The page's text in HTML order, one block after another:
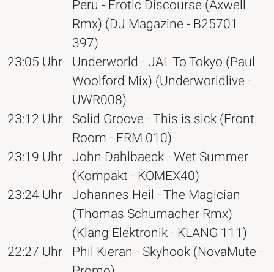
Peru - Erotic Discourse (Axwell
Rmx) (DJ Magazine - B25701
397)
23:05 Uhr Underworld - JAL To Tokyo (Paul
Woolford Mix) (Underworldlive -
UWR008)
23:12 Uhr Solid Groove - This is sick (Front
Room - FRM 010)
23:19 Uhr John Dahlbaeck - Wet Summer
(Kompakt - KOMEX40)
23:24 Uhr Johannes Heil - The Magician
(Thomas Schumacher Rmx)
(Klang Elektronik - KLANG 111)
22:27 Uhr Phil Kieran - Skyhook (NovaMute -